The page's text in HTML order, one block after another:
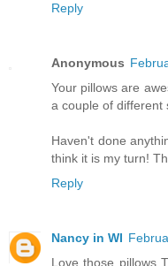
Reply
Anonymous
Your pillows are
a couple of different
Haven't done
think it is my turn!
Reply
Nancy in WI
Love those pillows